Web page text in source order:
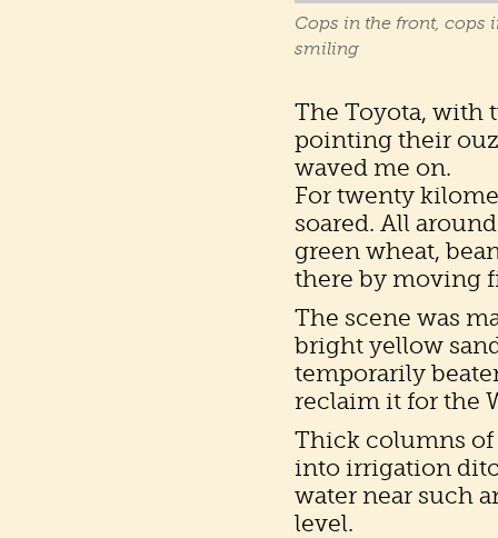
Cops in the front, cops
smiling
The Toyota, with
pointing their
waved me on.
For twenty
soared. All
green wheat,
there by moving
The scene was
bright yellow
temporarily
reclaim it for the
Thick columns of
into irrigation
water near such
level.